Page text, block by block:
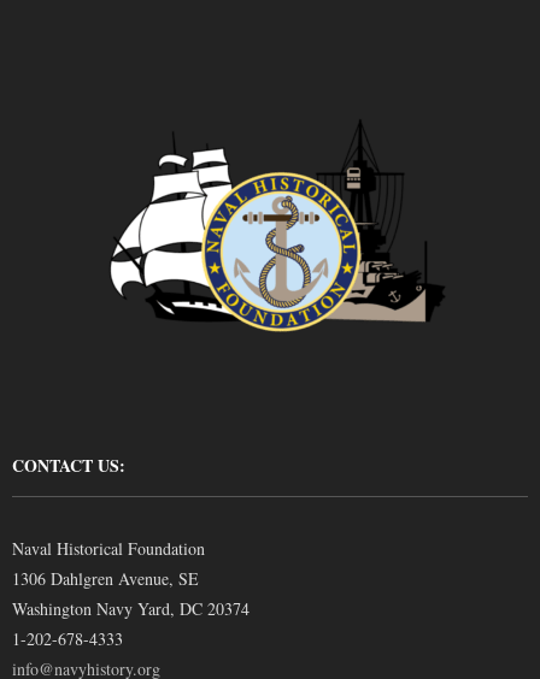
CONTACT US:
Naval Historical Foundation
1306 Dahlgren Avenue, SE
Washington Navy Yard, DC 20374
1-202-678-4333
info@navyhistory.org